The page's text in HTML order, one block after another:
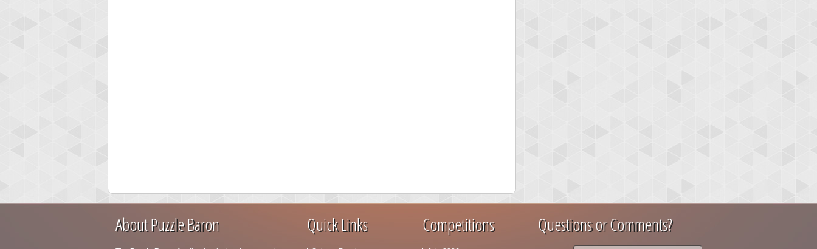
About Puzzle Baron Quick Links Competitions Questions or Comments?